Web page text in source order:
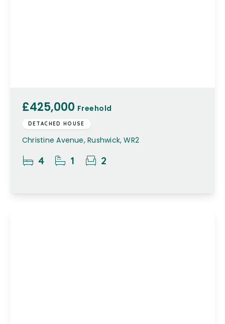
£425,000 Freehold
DETACHED HOUSE
Christine Avenue, Rushwick, WR2
4 1 2